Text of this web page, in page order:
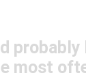
most